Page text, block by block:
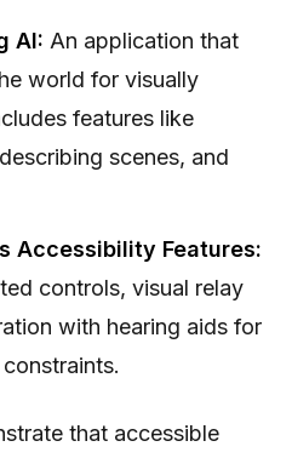
AI: An application that
world for visually
features like
scenes, and
Accessibility Features:
controls, visual relay
with hearing aids for
that accessible